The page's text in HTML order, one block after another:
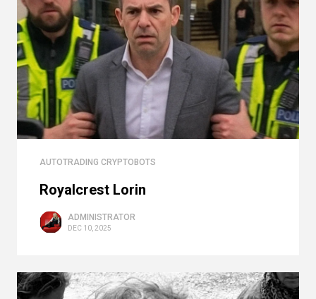
AUTOTRADING CRYPTOBOTS
Royalcrest Lorin
ADMINISTRATOR
DEC 10, 2025